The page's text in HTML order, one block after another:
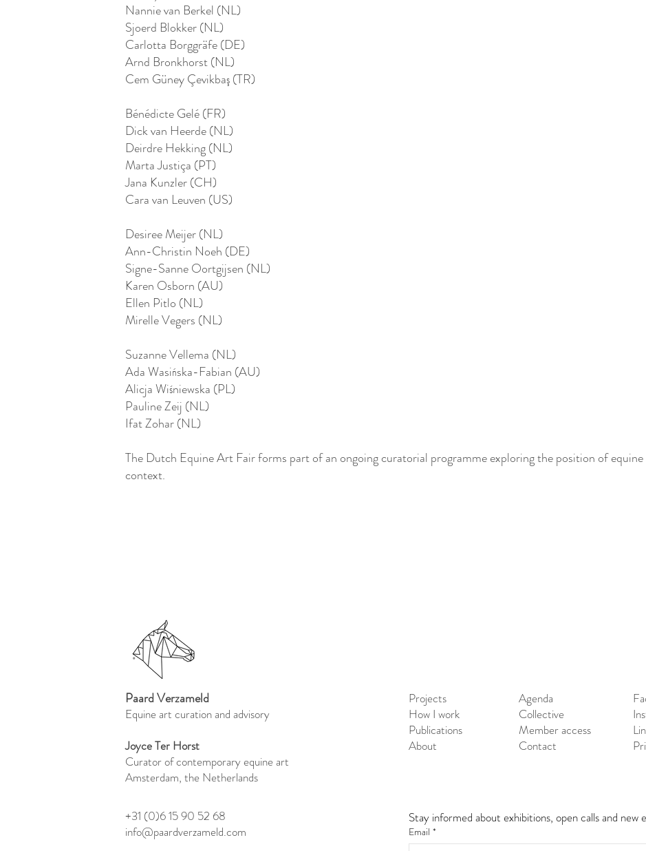
Nannie van Berkel (NL)
Sjoerd Blokker (NL)
Carlotta Borggräfe (DE)
Arnd Bronkhorst (NL)
Cem Güney Çevikbaş (TR)
Bénédicte Gelé (FR)
Dick van Heerde (NL)
Deirdre Hekking (NL)
Marta Justiça (PT)
Jana Kunzler (CH)
Cara van Leuven (US)
Desiree Meijer (NL)
Ann-Christin Noeh (DE)
Signe-Sanne Oortgijsen (NL)
Karen Osborn (AU)
Ellen Pitlo (NL)
Mirelle Vegers (NL)
Suzanne Vellema (NL)
Ada Wasińska-Fabian (AU)
Alicja Wiśniewska (PL)
Pauline Zeij (NL)
Ifat Zohar (NL)
The Dutch Equine Art Fair forms part of an ongoing curatorial programme exploring the position of
context.
Paard Verzameld
Equine art curation and advisory
Joyce Ter Horst
Curator of contemporary equine art
Amsterdam, the Netherlands
+31 (0)6 15 90 52 68
info@paardverzameld.com
Projects
How I work
Publications
About
Agenda
Collective
Member access
Contact
Stay informed about exhibitions, open calls and new
Email *